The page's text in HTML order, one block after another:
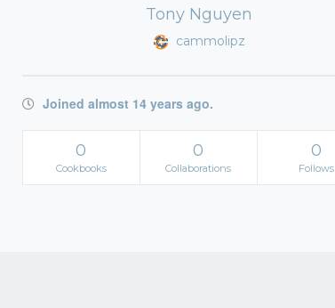
Tony Nguyen
cammolipz
Joined almost 14 years ago.
0
Cookbooks
0
Collaborations
0
Follows